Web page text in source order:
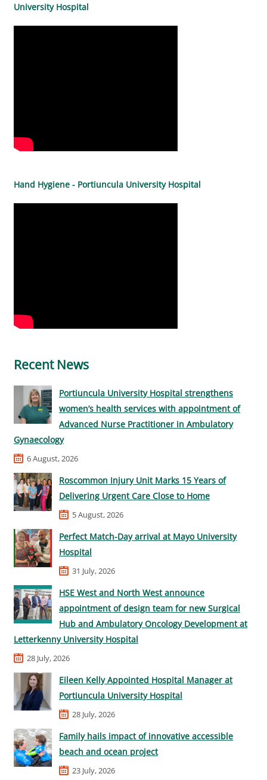
University Hospital
Hand Hygiene - Portiuncula University Hospital
Recent News
Portiuncula University Hospital strengthens
women’s health services with appointment of
Advanced Nurse Practitioner in Ambulatory
Gynaecology
6 August, 2026
Roscommon Injury Unit Marks 15 Years of
Delivering Urgent Care Close to Home
5 August, 2026
Perfect Match-Day arrival at Mayo University
Hospital
31 July, 2026
HSE West and North West announce
appointment of design team for new Surgical
Hub and Ambulatory Oncology Development at
Letterkenny University Hospital
28 July, 2026
Eileen Kelly Appointed Hospital Manager at
Portiuncula University Hospital
28 July, 2026
Family hails impact of innovative accessible
beach and ocean project
23 July, 2026